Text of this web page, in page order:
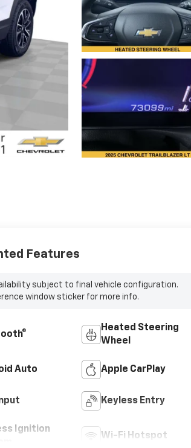
Features
subject to final vehicle configuration.
window sticker for more info.
Heated Steering
Wheel
Auto Apple CarPlay
Keyless Entry
Ignition
Wi-Fi Hotspot